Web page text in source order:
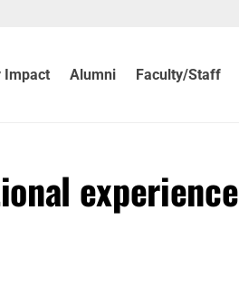
Impact Alumni Faculty/Staff
experience